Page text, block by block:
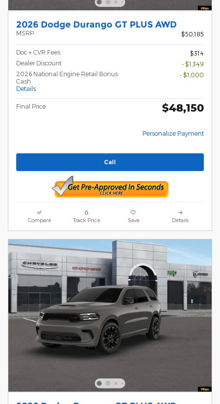
2026 Dodge Durango GT PLUS AWD
MSRP $50,185
Doc + CVR Fees
$314
Dealer Discount
- $1,349
2026 National Engine Retail Bonus
Cash
Details
- $1,000
Final Price $48,150
Personalize Payment
Call
Compare Track Price Save Details